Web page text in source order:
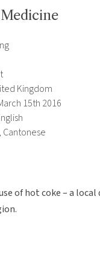
Kingdom
15th 2016
Cantonese
of hot coke – a